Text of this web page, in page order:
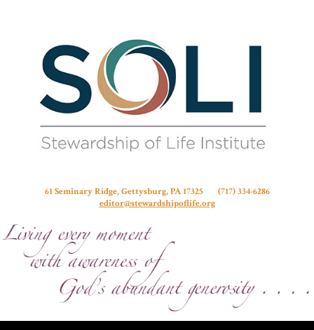
61 Seminary Ridge, Gettysburg, PA 17325 (717) 334-6286
editor@stewardshipoflife.org